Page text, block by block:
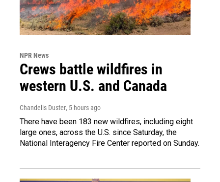
NPR News
Crews battle wildfires in
western U.S. and Canada
Chandelis Duster, 5 hours ago
There have been 183 new wildfires, including eight
large ones, across the U.S. since Saturday, the
National Interagency Fire Center reported on Sunday.